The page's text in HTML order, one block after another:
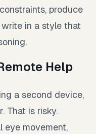
produce
in a style that
Help
a second device,
That is risky.
eye movement,